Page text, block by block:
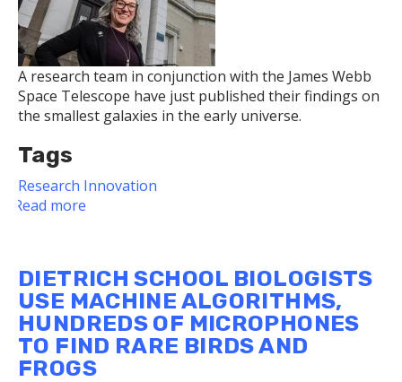
A research team in conjunction with the James Webb
Space Telescope have just published their findings on
the smallest galaxies in the early universe.
Tags
Research Innovation
Read more
of
Astronomy
Team
Published
in
DIETRICH SCHOOL BIOLOGISTS
USE MACHINE ALGORITHMS,
HUNDREDS OF MICROPHONES
TO FIND RARE BIRDS AND
FROGS